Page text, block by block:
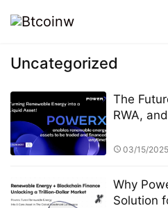
Uncategorized
The
RWA,
03/15/2025
Why
Solution